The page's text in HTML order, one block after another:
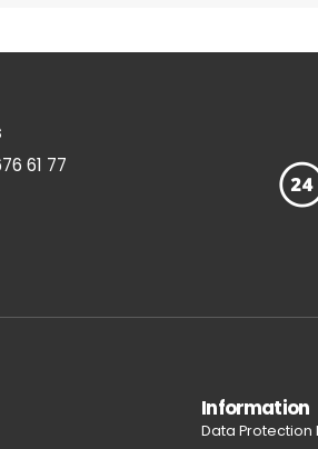
61 77
Information
Data Protection